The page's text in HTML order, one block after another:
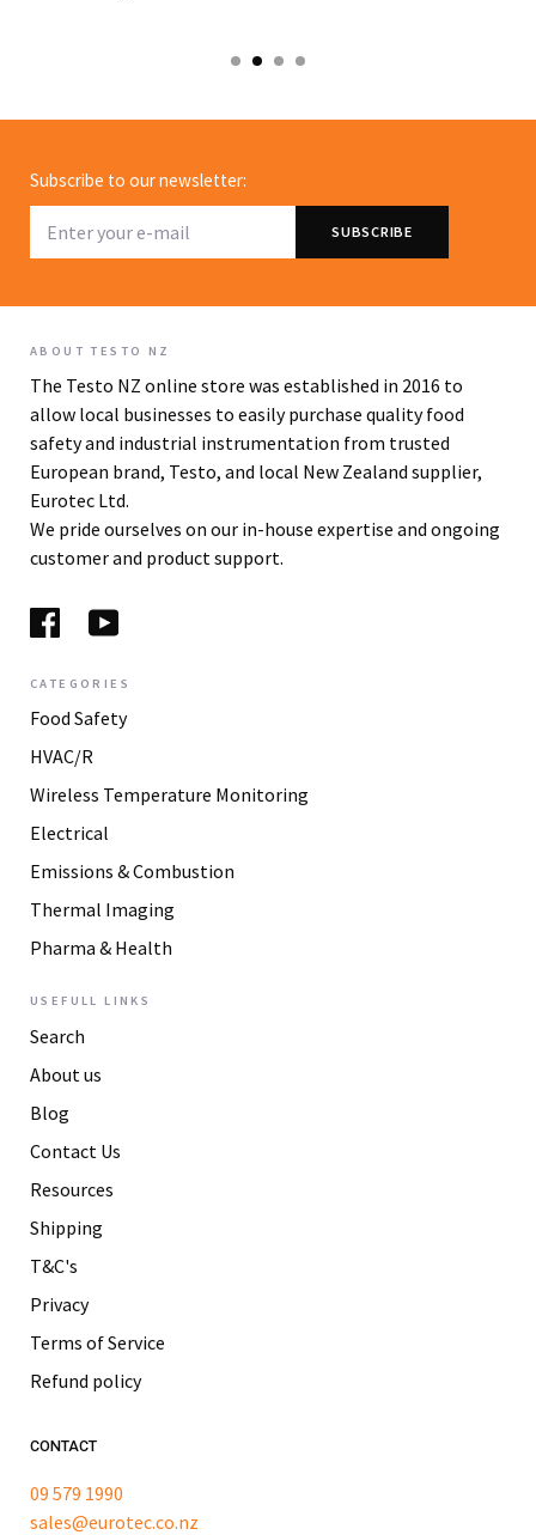
Subscribe to our newsletter:
ABOUT TESTO NZ
The Testo NZ online store was established in 2016 to
allow local businesses to easily purchase quality food
safety and industrial instrumentation from trusted
European brand, Testo, and local New Zealand supplier,
Eurotec Ltd.
We pride ourselves on our in-house expertise and ongoing
customer and product support.
CATEGORIES
Food Safety
HVAC/R
Wireless Temperature Monitoring
Electrical
Emissions & Combustion
Thermal Imaging
Pharma & Health
USEFULL LINKS
Search
About us
Blog
Contact Us
Resources
Shipping
T&C's
Privacy
Terms of Service
Refund policy
CONTACT
09 579 1990
sales@eurotec.co.nz